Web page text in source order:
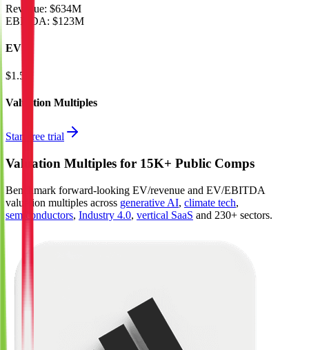
Revenue: $634M
EBITDA: $123M
EV
$1.5B
Valuation Multiples
Start free trial
Valuation Multiples for 15K+ Public Comps
Benchmark forward-looking EV/revenue and EV/EBITDA
valuation multiples across generative AI, climate tech,
semiconductors, Industry 4.0, vertical SaaS and 230+ sectors.